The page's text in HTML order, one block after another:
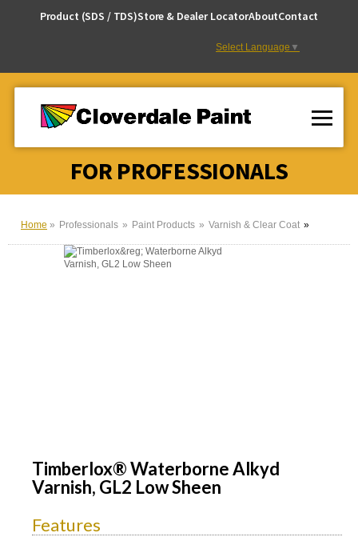
Product (SDS / TDS)Store & Dealer LocatorAboutContact
Select Language ▼
FOR PROFESSIONALS
Home Professionals Paint Products Varnish & Clear Coat
Timberlox® Waterborne Alkyd
Varnish, GL2 Low Sheen
Features